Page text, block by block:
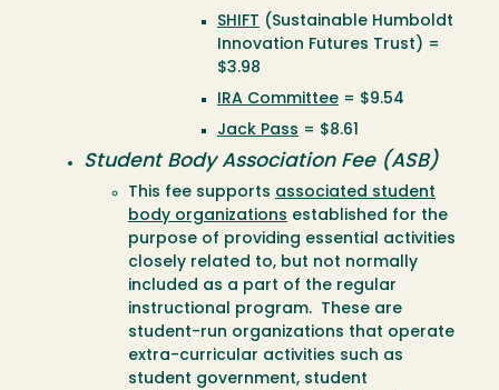
SHIFT (Sustainable Humboldt
Innovation Futures Trust) =
$3.98
IRA Committee = $9.54
Jack Pass = $8.61
Student Body Association Fee (ASB)
This fee supports associated student
body organizations established for the
purpose of providing essential activities
closely related to, but not normally
included as a part of the regular
instructional program. These are
student-run organizations that operate
extra-curricular activities such as
student government, student